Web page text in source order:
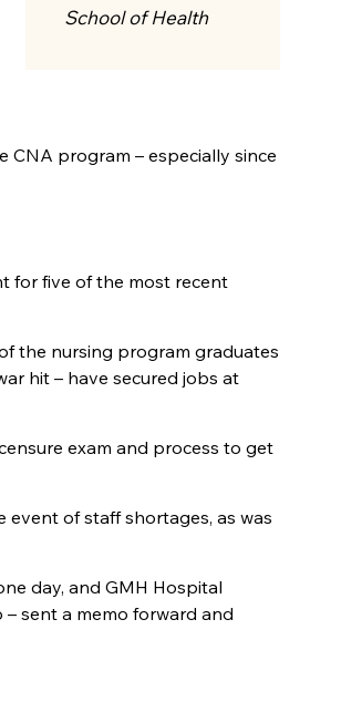
School of Health
CNA program ­– especially since
for five of the most recent
the nursing program graduates
hit – have secured jobs at
exam and process to get
of staff shortages, ­as was
day, and GMH Hospital
sent a memo forward and